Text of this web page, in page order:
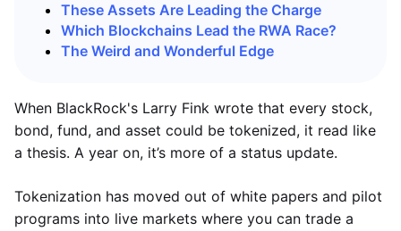
These Assets Are Leading the Charge
Which Blockchains Lead the RWA Race?
The Weird and Wonderful Edge
When BlackRock's Larry Fink wrote that every stock,
bond, fund, and asset could be tokenized, it read like
a thesis. A year on, it’s more of a status update.
Tokenization has moved out of white papers and pilot
programs into live markets where you can trade a